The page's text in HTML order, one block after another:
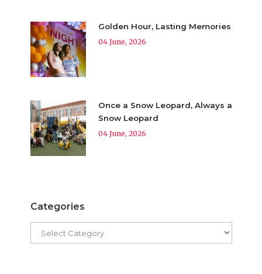
Golden Hour, Lasting Memories
04 June, 2026
Once a Snow Leopard, Always a
Snow Leopard
04 June, 2026
Categories